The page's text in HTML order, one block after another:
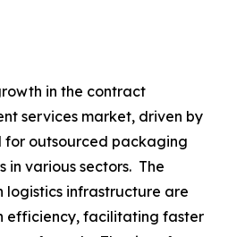
in the contract
services market, driven by
for outsourced packaging
in various sectors. The
logistics infrastructure are
efficiency, facilitating faster